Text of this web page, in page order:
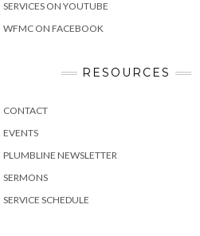
SERVICES ON YOUTUBE
WFMC ON FACEBOOK
RESOURCES
CONTACT
EVENTS
PLUMBLINE NEWSLETTER
SERMONS
SERVICE SCHEDULE